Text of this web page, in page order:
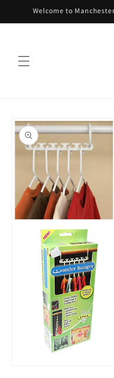
Skip to
Welcome to
product
information